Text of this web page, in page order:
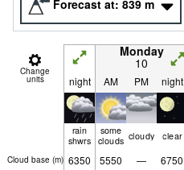
Forecast at: 839 m
Change
units
Monday
10
night AM PM night
rain
shwrs
some
clouds cloudy clear
Cloud base (m) 6350 5550 — 6750